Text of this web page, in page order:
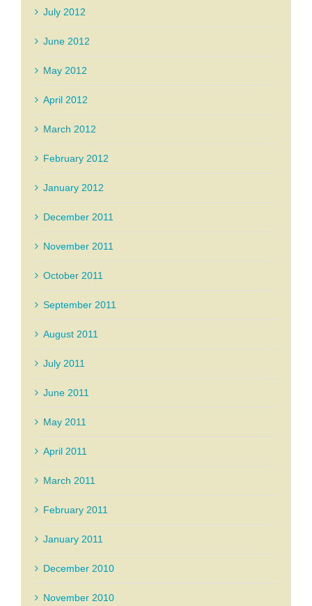
July 2012
June 2012
May 2012
April 2012
March 2012
February 2012
January 2012
December 2011
November 2011
October 2011
September 2011
August 2011
July 2011
June 2011
May 2011
April 2011
March 2011
February 2011
January 2011
December 2010
November 2010